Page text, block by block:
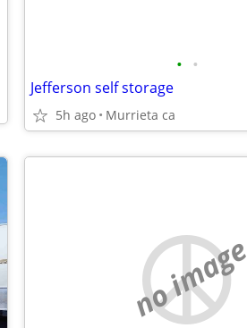
• •
Jefferson self storage
5h ago Murrieta ca
no image